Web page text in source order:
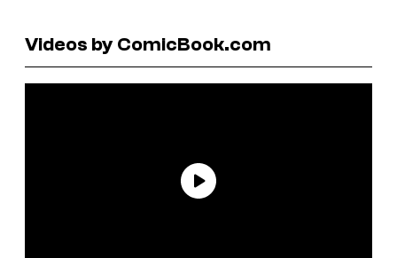
Videos by ComicBook.com